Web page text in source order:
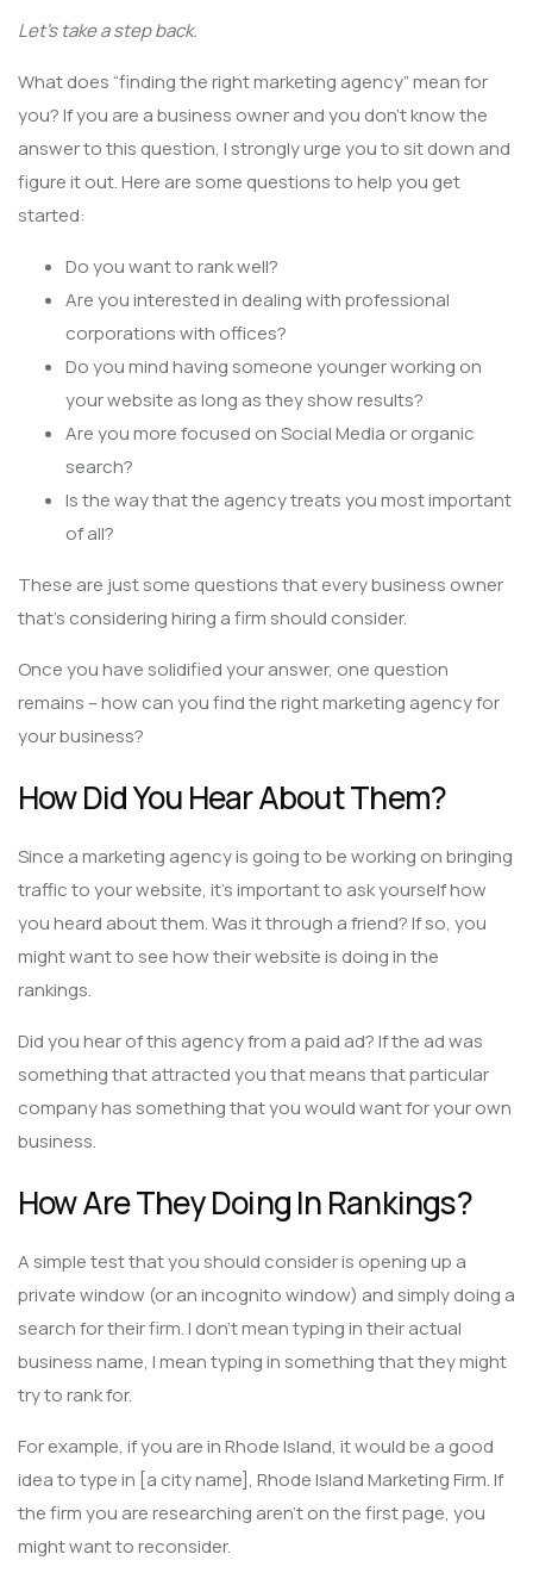
Let’s take a step back.
What does “finding the right marketing agency” mean for
you? If you are a business owner and you don’t know the
answer to this question, I strongly urge you to sit down and
figure it out. Here are some questions to help you get
started:
Do you want to rank well?
Are you interested in dealing with professional
corporations with offices?
Do you mind having someone younger working on
your website as long as they show results?
Are you more focused on Social Media or organic
search?
Is the way that the agency treats you most important
of all?
These are just some questions that every business owner
that’s considering hiring a firm should consider.
Once you have solidified your answer, one question
remains – how can you find the right marketing agency for
your business?
How Did You Hear About Them?
Since a marketing agency is going to be working on bringing
traffic to your website, it’s important to ask yourself how
you heard about them. Was it through a friend? If so, you
might want to see how their website is doing in the
rankings.
Did you hear of this agency from a paid ad? If the ad was
something that attracted you that means that particular
company has something that you would want for your own
business.
How Are They Doing In Rankings?
A simple test that you should consider is opening up a
private window (or an incognito window) and simply doing a
search for their firm. I don’t mean typing in their actual
business name, I mean typing in something that they might
try to rank for.
For example, if you are in Rhode Island, it would be a good
idea to type in [a city name], Rhode Island Marketing Firm. If
the firm you are researching aren’t on the first page, you
might want to reconsider.